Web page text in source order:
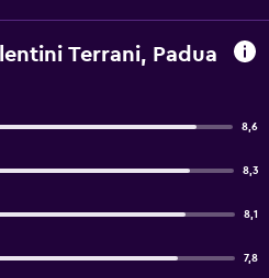
Terrani, Padua
8,6
8,3
8,1
7,8